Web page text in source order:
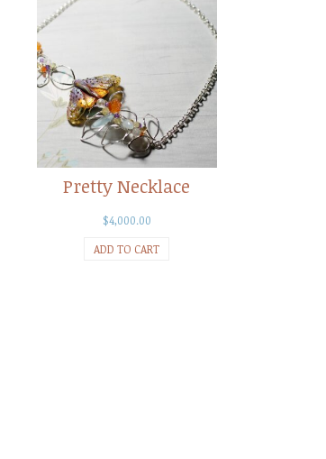
Pretty Necklace
$4,000.00
ADD TO CART